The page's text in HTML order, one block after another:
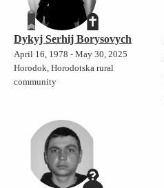
Dykyj Serhij Borysovych
April 16, 1978 - May 30, 2025
Horodok, Horodotska rural
community